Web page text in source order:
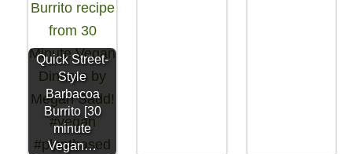
Quick Street-
Style
Barbacoa
Burrito [30
minute
Vegan…